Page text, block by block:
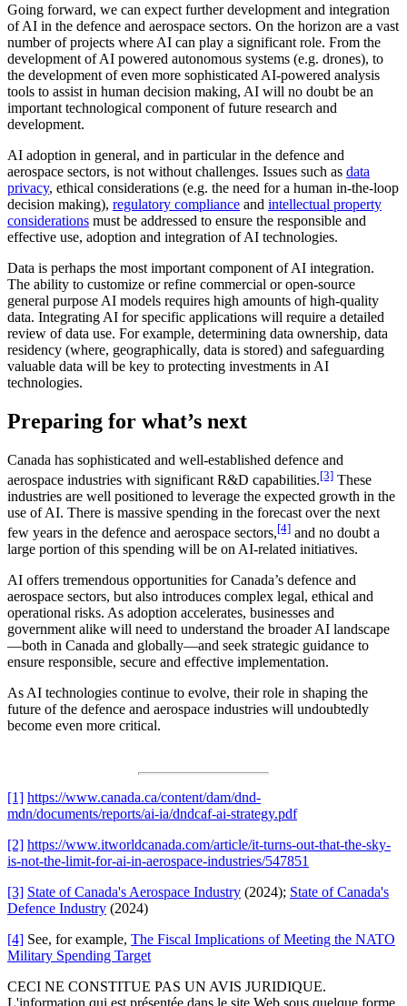
Going forward, we can expect further development and integration
of AI in the defence and aerospace sectors. On the horizon are a vast
number of projects where AI can play a significant role. From the
development of AI powered autonomous systems (e.g. drones), to
the development of even more sophisticated AI-powered analysis
tools to assist in human decision making, AI will no doubt be an
important technological component of future research and
development.
AI adoption in general, and in particular in the defence and
aerospace sectors, is not without challenges. Issues such as data
privacy, ethical considerations (e.g. the need for a human in-the-loop
decision making), regulatory compliance and intellectual property
considerations must be addressed to ensure the responsible and
effective use, adoption and integration of AI technologies.
Data is perhaps the most important component of AI integration.
The ability to customize or refine commercial or open-source
general purpose AI models requires high amounts of high-quality
data. Integrating AI for specific applications will require a detailed
review of data use. For example, determining data ownership, data
residency (where, geographically, data is stored) and safeguarding
valuable data will be key to protecting investments in AI
technologies.
Preparing for what’s next
Canada has sophisticated and well-established defence and
aerospace industries with significant R&D capabilities.[3] These
industries are well positioned to leverage the expected growth in the
use of AI. There is massive spending in the forecast over the next
few years in the defence and aerospace sectors,[4] and no doubt a
large portion of this spending will be on AI-related initiatives.
AI offers tremendous opportunities for Canada’s defence and
aerospace sectors, but also introduces complex legal, ethical and
operational risks. As adoption accelerates, businesses and
government alike will need to understand the broader AI landscape
—both in Canada and globally—and seek strategic guidance to
ensure responsible, secure and effective implementation.
As AI technologies continue to evolve, their role in shaping the
future of the defence and aerospace industries will undoubtedly
become even more critical.
[1] https://www.canada.ca/content/dam/dnd-
mdn/documents/reports/ai-ia/dndcaf-ai-strategy.pdf
[2] https://www.itworldcanada.com/article/it-turns-out-that-the-sky-
is-not-the-limit-for-ai-in-aerospace-industries/547851
[3] State of Canada's Aerospace Industry (2024); State of Canada's
Defence Industry (2024)
[4] See, for example, The Fiscal Implications of Meeting the NATO
Military Spending Target
CECI NE CONSTITUE PAS UN AVIS JURIDIQUE.